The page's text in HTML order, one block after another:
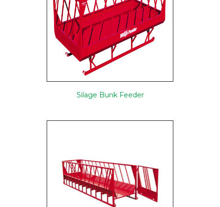
Silage Bunk Feeder